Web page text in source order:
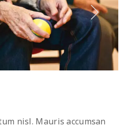
nisl. Mauris accumsan